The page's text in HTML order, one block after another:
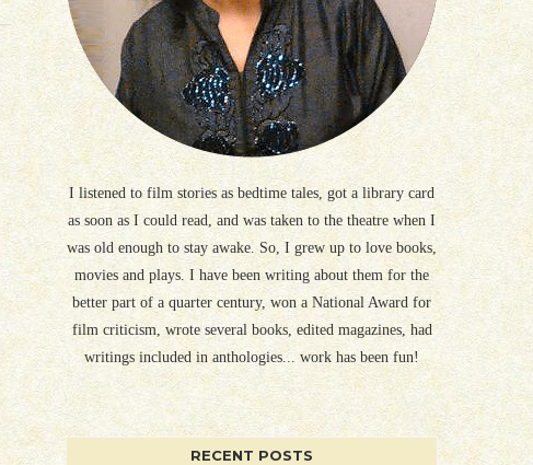
I listened to film stories as bedtime tales, got a library card
as soon as I could read, and was taken to the theatre when I
was old enough to stay awake. So, I grew up to love books,
movies and plays. I have been writing about them for the
better part of a quarter century, won a National Award for
film criticism, wrote several books, edited magazines, had
writings included in anthologies... work has been fun!
RECENT POSTS